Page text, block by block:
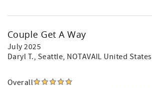
Couple Get A Way
July 2025
Daryl T., Seattle, NOTAVAIL United States
Overall